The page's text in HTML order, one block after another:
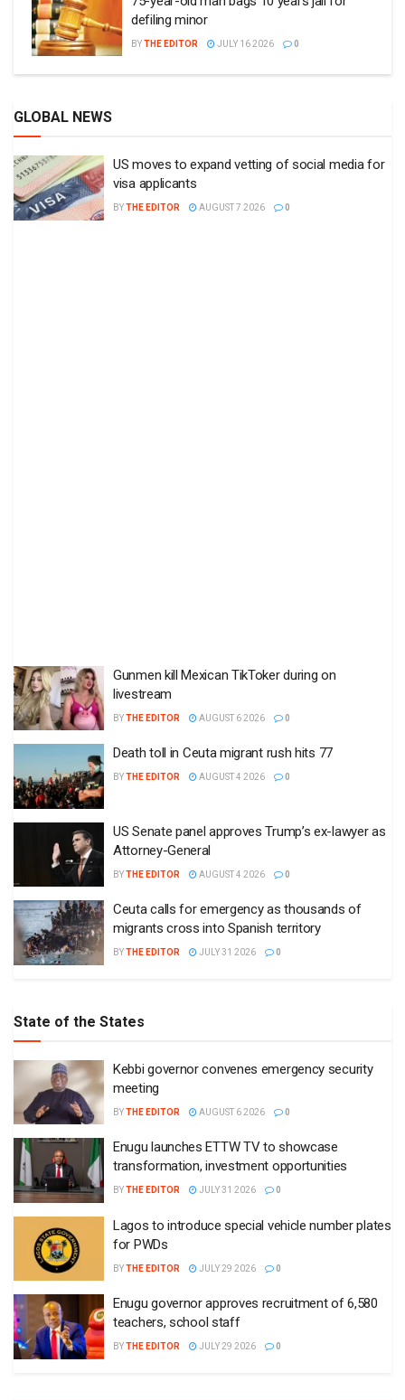
defiling minor
BYTHE EDITOR JULY 16 2026 0
GLOBAL NEWS
US moves to expand vetting of social media for
visa applicants
BYTHE EDITOR AUGUST 7 2026 0
Gunmen kill Mexican TikToker during on
livestream
BYTHE EDITOR AUGUST 6 2026 0
Death toll in Ceuta migrant rush hits 77
BYTHE EDITOR AUGUST 4 2026 0
US Senate panel approves Trump’s ex-lawyer as
Attorney-General
BYTHE EDITOR AUGUST 4 2026 0
Ceuta calls for emergency as thousands of
migrants cross into Spanish territory
BYTHE EDITOR JULY 31 2026 0
State of the States
Kebbi governor convenes emergency security
meeting
BYTHE EDITOR AUGUST 6 2026 0
Enugu launches ETTW TV to showcase
transformation, investment opportunities
BYTHE EDITOR JULY 31 2026 0
Lagos to introduce special vehicle number plates
for PWDs
BYTHE EDITOR JULY 29 2026 0
Enugu governor approves recruitment of 6,580
teachers, school staff
BYTHE EDITOR JULY 29 2026 0